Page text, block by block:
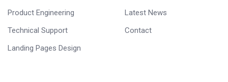
Product Engineering
Technical Support
Landing Pages Design
Latest News
Contact